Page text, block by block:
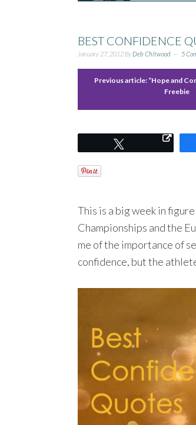
BEST CONFIDENCE
January 27, 2012 ByDeb Chitwood 5
Previous article: “Hope and
Freebie
This is a big week in
Championships and the
me of the importance of
confidence, but the